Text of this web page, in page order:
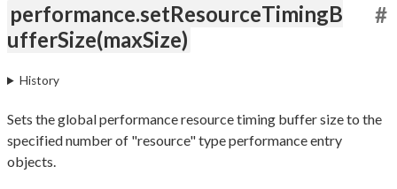
performance.setResourceTimingB
ufferSize(maxSize)
#
History
Sets the global performance resource timing buffer size to the
specified number of "resource" type performance entry
objects.